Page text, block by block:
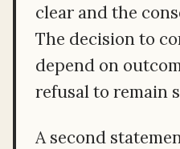
clear and the
The decision to
depend on
refusal to remain
A second